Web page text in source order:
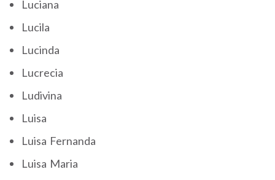
Luciana
Lucila
Lucinda
Lucrecia
Ludivina
Luisa
Luisa Fernanda
Luisa Maria